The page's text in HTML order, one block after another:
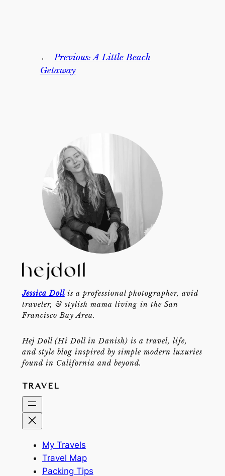
← Previous:A Little Beach
Getaway
Jessica Dollis a professional photographer, avid
traveler, & stylish mama living in the San
Francisco Bay Area.
Hej Doll (Hi Doll in Danish) is a travel, life,
and style blog inspired by simple modern luxuries
found in California and beyond.
TRAVEL
My Travels
Travel Map
Packing Tips